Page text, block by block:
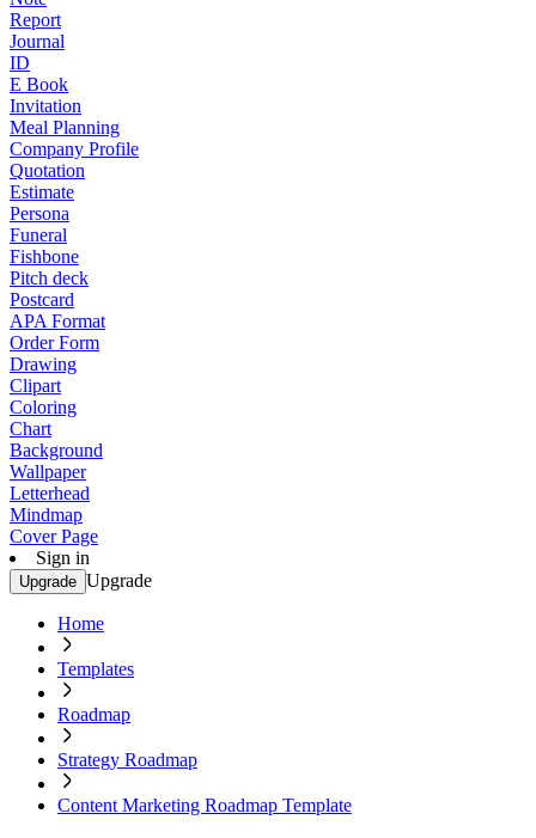
Report
Journal
ID
E Book
Invitation
Meal Planning
Company Profile
Quotation
Estimate
Persona
Funeral
Fishbone
Pitch deck
Postcard
APA Format
Order Form
Drawing
Clipart
Coloring
Chart
Background
Wallpaper
Letterhead
Mindmap
Cover Page
Sign in
Upgrade Upgrade
Home
Templates
Roadmap
Strategy Roadmap
Content Marketing Roadmap Template